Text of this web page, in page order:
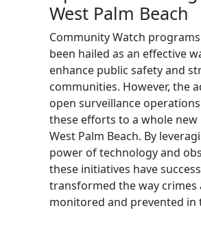
West Palm Beach
Community Watch
been hailed as an effective
enhance public safety and
communities. However, the
open surveillance
these efforts to a whole new
West Palm Beach. By
power of technology and
these initiatives have
transformed the way crimes
monitored and prevented in